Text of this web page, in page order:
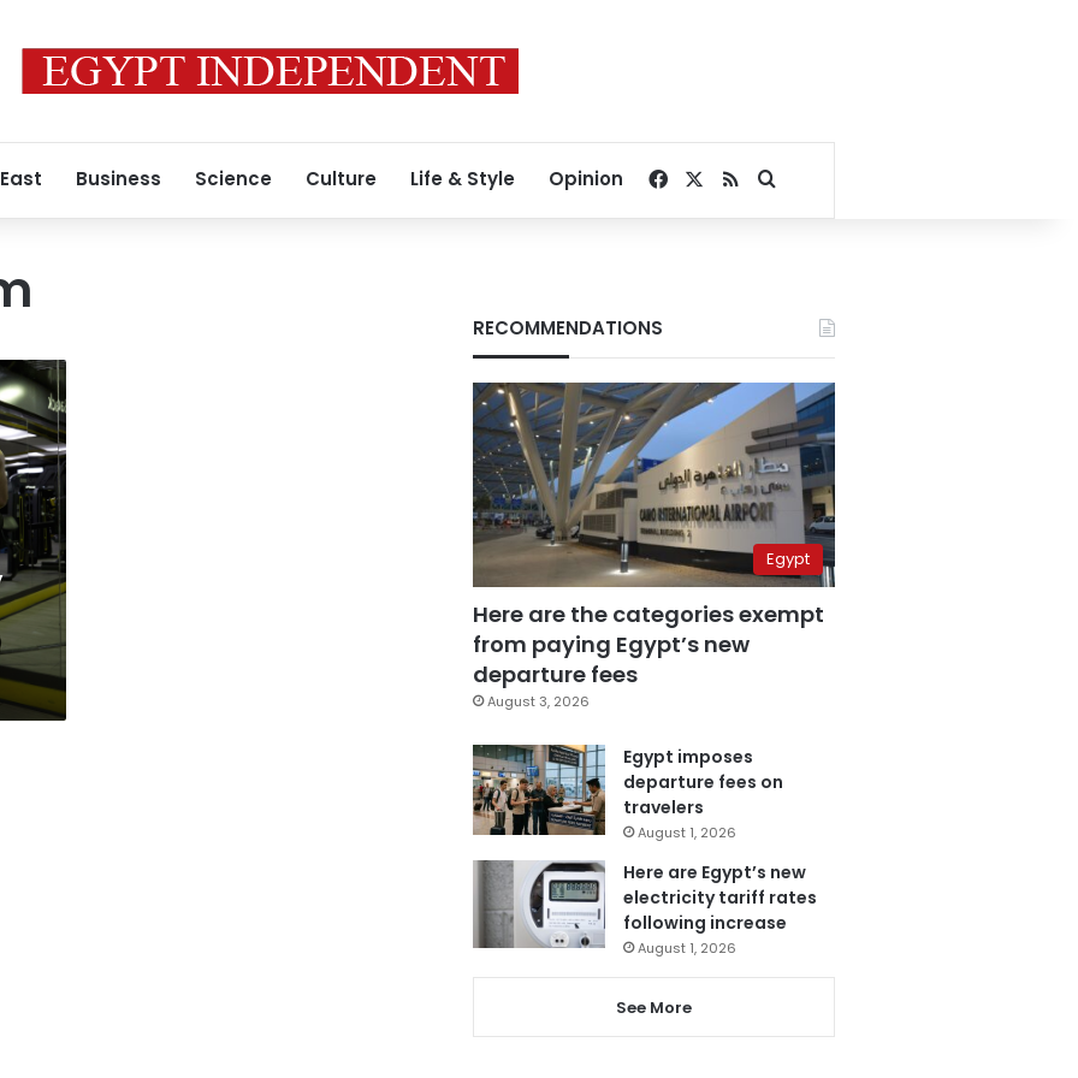
Business Science Culture Life & Style Opinion Facebook
RSSSearch for
RECOMMENDATIONS
Egypt
Here are the categories exempt
from paying Egypt’s new
departure fees
August 3, 2026
Egypt imposes
departure fees on
travelers
August 1, 2026
Here are Egypt’s new
electricity tariff rates
following increase
August 1, 2026
See More